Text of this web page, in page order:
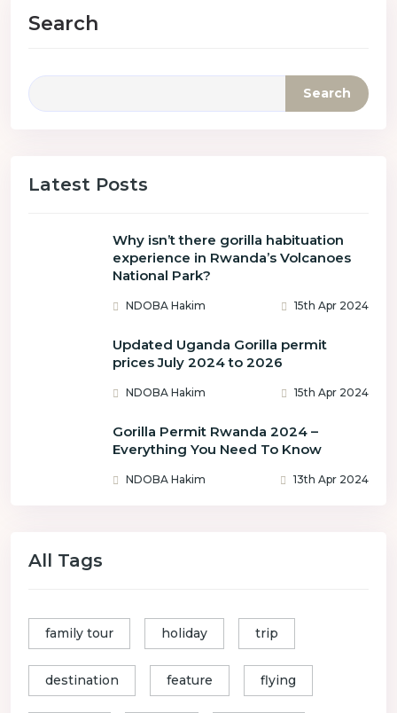
Search
Search
Latest Posts
Why isn’t there gorilla habituation
experience in Rwanda’s Volcanoes
National Park?
NDOBA Hakim 15th Apr 2024
Updated Uganda Gorilla permit
prices July 2024 to 2026
NDOBA Hakim 15th Apr 2024
Gorilla Permit Rwanda 2024 –
Everything You Need To Know
NDOBA Hakim 13th Apr 2024
All Tags
family tour holiday trip
destination feature flying